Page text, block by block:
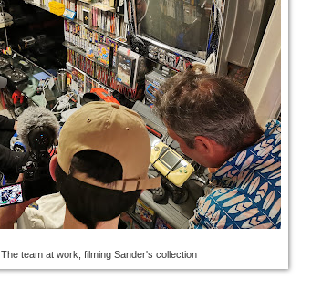
The team at work, filming Sander's collection